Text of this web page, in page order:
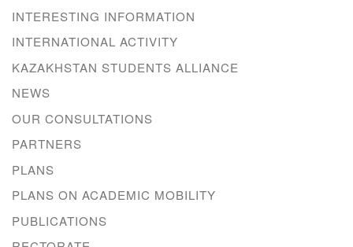
INTERESTING INFORMATION
INTERNATIONAL ACTIVITY
KAZAKHSTAN STUDENTS ALLIANCE
NEWS
OUR CONSULTATIONS
PARTNERS
PLANS
PLANS ON ACADEMIC MOBILITY
PUBLICATIONS